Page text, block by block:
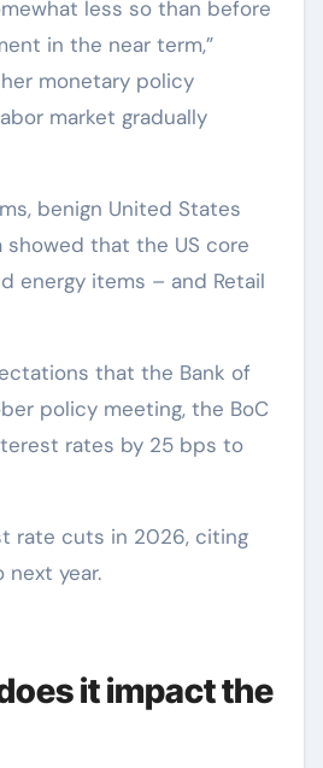
less so than before
in the near term,”
monetary policy
market gradually
benign United States
showed that the US core
energy items – and Retail
that the Bank of
policy meeting, the BoC
rates by 25 bps to
rate cuts in 2026, citing
year.
it impact the